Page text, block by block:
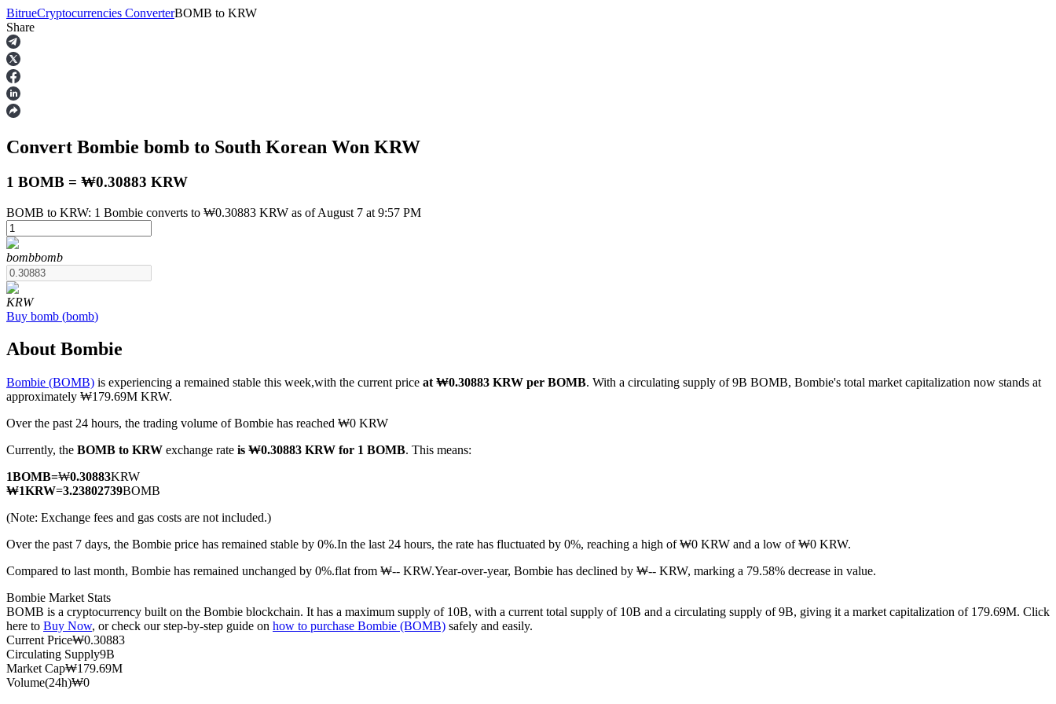
Futures
USDT Futures
Futures using USDT as the collateral
COIN-M Futures
Cryptocurrency Futures
BitrueCryptocurrencies ConverterBOMB to KRW
Share
Convert Bombie bomb to South Korean Won KRW
1 BOMB = ₩0.30883 KRW
BOMB to KRW: 1 Bombie converts to ₩0.30883 KRW as of August 7 at 9:57 PM
bombbomb
KRW
Buy bomb (bomb)
About Bombie
Bombie (BOMB) is experiencing a remained stable this week,with the current price at ₩0.30883 KRW per BOMB. With a circulating supply of 9B BOMB, Bombie's total market capitalization now stands at
approximately ₩179.69M KRW.
Over the past 24 hours, the trading volume of Bombie has reached ₩0 KRW
Currently, the BOMB to KRW exchange rate is ₩0.30883 KRW for 1 BOMB. This means:
1BOMB=₩0.30883KRW
₩1KRW=3.23802739BOMB
(Note: Exchange fees and gas costs are not included.)
Over the past 7 days, the Bombie price has remained stable by 0%.In the last 24 hours, the rate has fluctuated by 0%, reaching a high of ₩0 KRW and a low of ₩0 KRW.
Compared to last month, Bombie has remained unchanged by 0%.flat from ₩-- KRW.Year-over-year, Bombie has declined by ₩-- KRW, marking a 79.58% decrease in value.
Bombie Market Stats
BOMB is a cryptocurrency built on the Bombie blockchain. It has a maximum supply of 10B, with a current total supply of 10B and a circulating supply of 9B, giving it a market capitalization of 179.69M. Click
here to Buy Now, or check our step-by-step guide on how to purchase Bombie (BOMB) safely and easily.
Current Price₩0.30883
Circulating Supply9B
Market Cap₩179.69M
Volume(24h)₩0